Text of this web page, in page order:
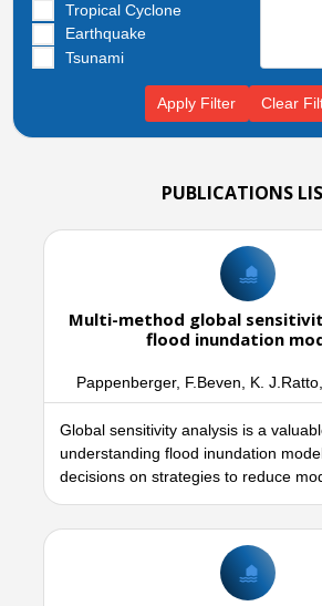
Tropical Cyclone
Earthquake
Tsunami
Apply Filter Clear
PUBLICATIONS
Multi-method global
flood inundation
Pappenberger, F.Beven, K.
Global sensitivity analysis is a
understanding flood inundation
decisions on strategies to reduce